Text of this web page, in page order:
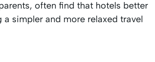
often find that hotels better
simpler and more relaxed travel